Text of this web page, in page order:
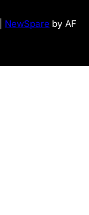
NewSpare by AF